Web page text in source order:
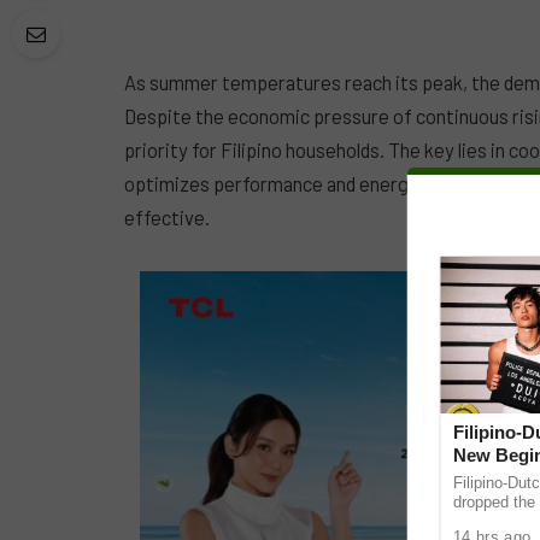
As summer temperatures reach its peak, the
Despite the economic pressure of continuous
priority for Filipino households. The key lies in
optimizes performance and energy savings,
effective.
Filipino-
New
Filipino-
dropped the